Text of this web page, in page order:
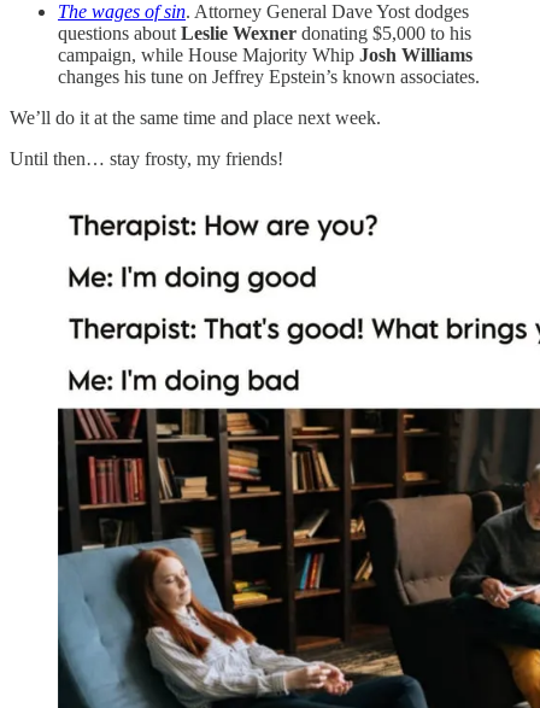
The wages of sin. Attorney General Dave Yost dodges
questions about Leslie Wexner donating $5,000 to his
campaign, while House Majority Whip Josh Williams
changes his tune on Jeffrey Epstein’s known associates.
We’ll do it at the same time and place next week.
Until then… stay frosty, my friends!